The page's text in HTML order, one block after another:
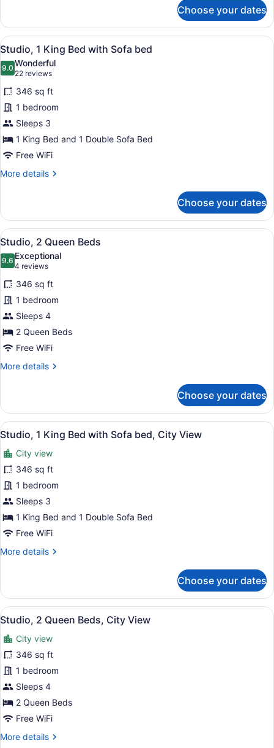
1
Bedroom
Choose your dates
View
all
photos
for
Studio,
1
King
Bed
with
Sofa
A modern living room with a grey
8
Studio, 1 King Bed with Sofa bed
9.09.0 out of 10
Wonderful
22 reviews
(22
reviews)
346 sq ft
1 bedroom
Sleeps 3
1 King Bed and 1 Double Sofa Bed
Free WiFi
More details
More
1
King
Bed
with
Sofa
Choose your dates
View
all
photos
for
Studio,
2
Queen
Beds
Down comforters, desk, iron/
7
Studio, 2 Queen Beds
9.69.6 out of 10
Exceptional
4 reviews
(4
reviews)
346 sq ft
1 bedroom
Sleeps 4
2 Queen Beds
Free WiFi
More details
More
2
Queen
Beds
Choose your dates
View
all
photos
for
Studio,
1
King
Bed
with
Sofa
View
A modern living room with a grey
4
Studio, 1 King Bed with Sofa bed, City View
City view
346 sq ft
1 bedroom
Sleeps 3
1 King Bed and 1 Double Sofa Bed
Free WiFi
More details
More
1
King
Bed
Sofa
bed,
City
View
Choose your dates
View
all
photos
for
Studio,
2
Queen
Beds,
City
View
Down comforters, desk, iron/
3
Studio, 2 Queen Beds, City View
City view
346 sq ft
1 bedroom
Sleeps 4
2 Queen Beds
Free WiFi
More details
More